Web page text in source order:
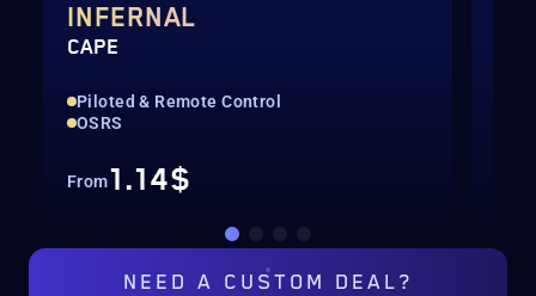
INFERNAL
CAPE
Piloted & Remote Control
OSRS
From1.14$
NEED A CUSTOM DEAL?